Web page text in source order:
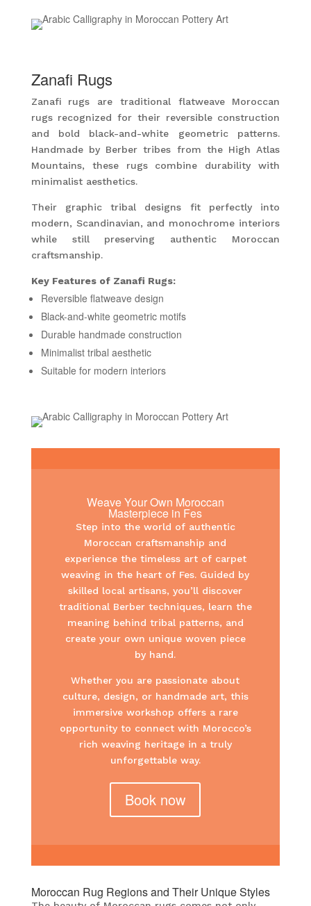
Zanafi Rugs
Zanafi rugs are traditional flatweave Moroccan
rugs recognized for their reversible construction
and bold black-and-white geometric patterns.
Handmade by Berber tribes from the High Atlas
Mountains, these rugs combine durability with
minimalist aesthetics.
Their graphic tribal designs fit perfectly into
modern, Scandinavian, and monochrome interiors
while still preserving authentic Moroccan
craftsmanship.
Key Features of Zanafi Rugs:
Reversible flatweave design
Black-and-white geometric motifs
Durable handmade construction
Minimalist tribal aesthetic
Suitable for modern interiors
Weave Your Own Moroccan
Masterpiece in Fes
Step into the world of authentic
Moroccan craftsmanship and
experience the timeless art of carpet
weaving in the heart of Fes. Guided by
skilled local artisans, you’ll discover
traditional Berber techniques, learn the
meaning behind tribal patterns, and
create your own unique woven piece
by hand.
Whether you are passionate about
culture, design, or handmade art, this
immersive workshop offers a rare
opportunity to connect with Morocco’s
rich weaving heritage in a truly
unforgettable way.
Book now
Moroccan Rug Regions and Their Unique Styles